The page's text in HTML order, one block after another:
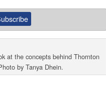
at the concepts behind Thornton
by Tanya Dhein.